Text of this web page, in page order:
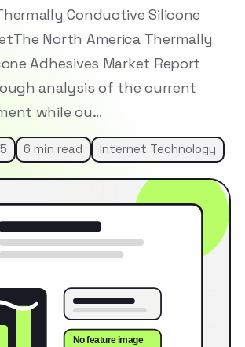
Conductive Silicone
North America Thermally
Adhesives Market Report
analysis of the current
while ou…
6 min read Internet Technology